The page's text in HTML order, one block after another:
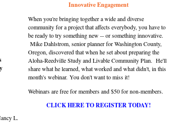
L.
Innovative Engagement
When you're bringing together a wide and diverse
community for a project that affects everybody, you have to
be ready to try something new -- or something innovative.
Mike Dahlstrom, senior planner for Washington County,
Oregon, discovered that when he set about preparing the
Aloha-Reedville Study and Livable Community Plan. He'll
share what he learned, what worked and what didn't, in this
month's webinar. You don't want to miss it!
Webinars are free for members and $50 for non-members.
CLICK HERE TO REGISTER TODAY!